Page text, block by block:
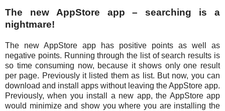
The new AppStore app – searching is a
nightmare!
The new AppStore app has positive points as well as
negative points. Running through the list of search results is
so time consuming now, because it shows only one result
per page. Previously it listed them as list. But now, you can
download and install apps without leaving the AppStore app.
Previously, when you install a new app, the AppStore app
would minimize and show you where you are installing the